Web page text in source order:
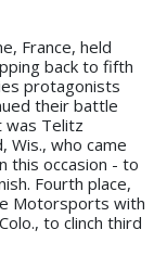
France, held
back to fifth
protagonists
their battle
was Telitz
who came
this occasion - to
Fourth place,
Motorsports with
to clinch third